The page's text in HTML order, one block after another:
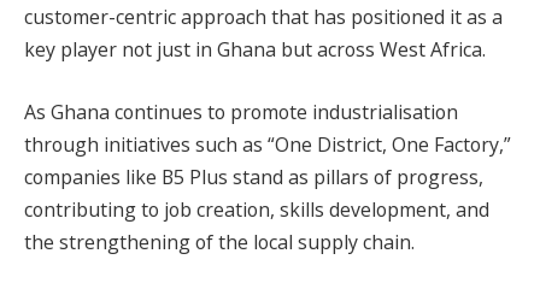
customer-centric approach that has positioned it as a
key player not just in Ghana but across West Africa.
As Ghana continues to promote industrialisation
through initiatives such as “One District, One Factory,”
companies like B5 Plus stand as pillars of progress,
contributing to job creation, skills development, and
the strengthening of the local supply chain.